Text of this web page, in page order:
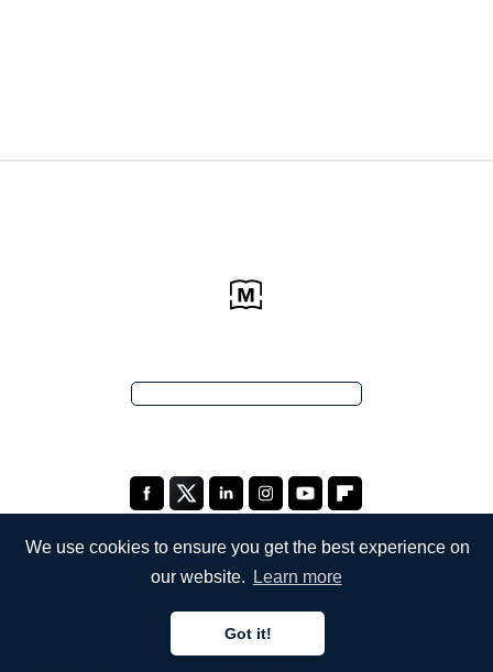
We use cookies to ensure you get the best experience on
our website.
Learn more
Got it!
About Us
English